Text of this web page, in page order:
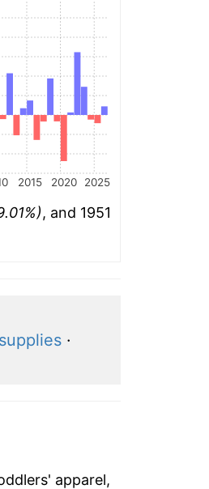
2015 2020 2025
, and 1951
·
apparel,